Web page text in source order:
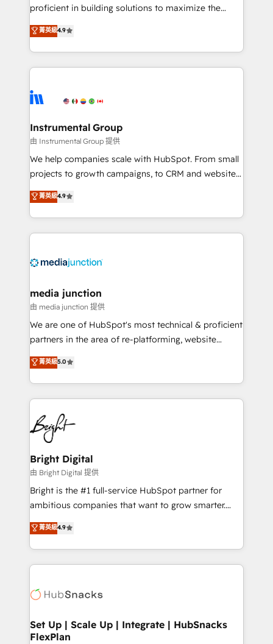
proficient in building solutions to maximize the
operational efficiency of HubSpot. The fastest-
growing tech-enabler & facilitator, MakeWebBetter,
hands you the blend of HubSpot expertise &
eminent solutions & integrations. Trust us to
Elite Partners with 10+ years of HubSpot experience
Premier Partner 2023 🌟5 HubSpot Accreditations 🌟
Won HubSpot Theme Challenge 2021 🌟INBOUND’19
HubSpot Rising Star Why us? Harnessing the full
potential of the powerful HubSpot CRM. ✔️A team of
HubSpot experience ✔️Flexible pricing models —
Hourly-fee (assigned one Dedicated HubSpot
requirement). ✔️Helped over 25,000+ customers so
菁英級4.9
Instrumental Group
由 Instrumental Group 提供
We help companies scale with HubSpot. From small
projects to growth campaigns, to CRM and websites.
Hire an agency that's experienced in every inch of
HubSpot and willing to work hand-in-hand with your
team to simplify the complex and build a better
experience for your team and customers.
菁英級4.9
media junction
由 media junction 提供
We are one of HubSpot's most technical & proficient
partners in the area of re-platforming, website
design & development. We specialize in multi-hub
implementations for mid-market & enterprise
companies. We are woman-owned, powered by
coffee, and we ❤️ dogs. We produce award-winning
work for our clients. 🏆2023 Technical Expertise
Impact Award 🏆2022 Technical Expertise Impact
Award 🏆2022 Platform Migration Excellence Impact
Award 🏆2020 Elite Solutions Partner 🏆2019
Integrations HubSpot Impact Award 🏆2019
Marketing Enablement HubSpot Impact Award 🏆
2018 Website Design HubSpot Impact Award 🏆2017
Growth-Driven Design Agency of the Year 🏆2016
Sales Enablement HubSpot Impact Award 🏆2015
HubSpot COS Performance Award 🏆2014 HubSpot
COS Design Award 🏆2013 HubSpot Marketplace
Partner 📆Founded in 1997
菁英級5.0
Bright Digital
由 Bright Digital 提供
Bright is the #1 full-service HubSpot partner for
ambitious companies that want to grow smarter.
From HubSpot onboarding, to training, from
developing a new website to lead generation and
digital marketing; we do it all (and with great
results)! In short, our services include: - HubSpot
HubSpot development: websites, custom modules,
marketing, advertising, campaigns, content and
design We connect people, data and technology to
菁英級4.9
Set Up | Scale Up | Integrate | HubSnacks
FlexPlan